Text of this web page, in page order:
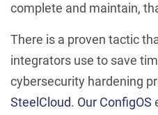
complete and maintain,
There is a proven tactic
integrators use to save
cybersecurity hardening
SteelCloud. Our ConfigOS